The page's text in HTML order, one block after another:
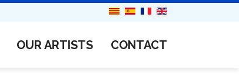
OUR ARTISTS CONTACT